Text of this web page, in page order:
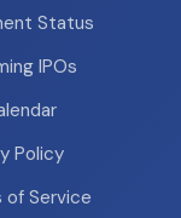
Status
IPOs
Policy
of Service